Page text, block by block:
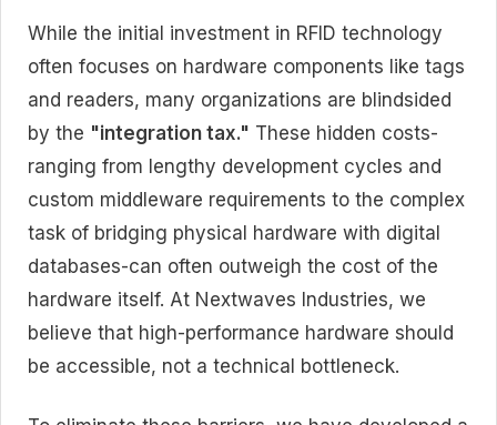
While the initial investment in RFID technology
often focuses on hardware components like tags
and readers, many organizations are blindsided
by the "integration tax." These hidden costs-
ranging from lengthy development cycles and
custom middleware requirements to the complex
task of bridging physical hardware with digital
databases-can often outweigh the cost of the
hardware itself. At Nextwaves Industries, we
believe that high-performance hardware should
be accessible, not a technical bottleneck.